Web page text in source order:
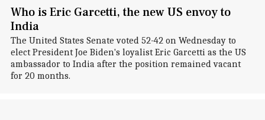
Who is Eric Garcetti, the new US envoy to
India
The United States Senate voted 52-42 on Wednesday to
elect President Joe Biden's loyalist Eric Garcetti as the US
ambassador to India after the position remained vacant
for 20 months.